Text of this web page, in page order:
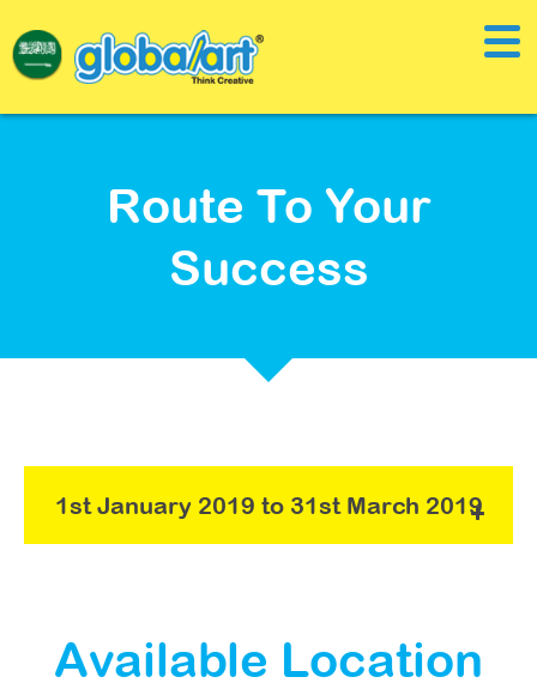
Route To Your
Success
1st January 2019 to 31st March 2019
globalart Business Concept
Available Location